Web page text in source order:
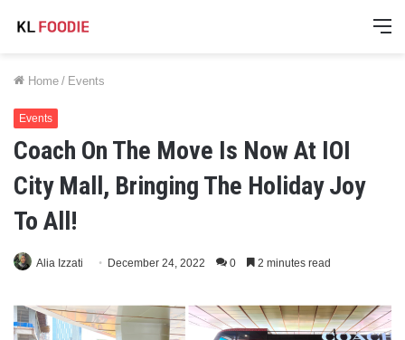
Home / Events
Events
Coach On The Move Is Now At IOI
City Mall, Bringing The Holiday Joy
To All!
Alia Izzati December 24, 2022 0 2 minutes read